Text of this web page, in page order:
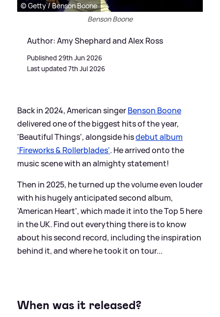
© Getty / Benson Boone
Benson Boone
Author: Amy Shephard and Alex Ross
Published 29th Jun 2026
Last updated 7th Jul 2026
Back in 2024, American singerBenson Boone
delivered one of the biggest hits of the year,
'Beautiful Things', alongside hisdebut album
'Fireworks& Rollerblades'. He arrived onto the
music scene with an almighty statement!
Then in 2025, he turned up the volume even louder
with his hugely anticipated second album,
'American Heart', which made it into the Top 5 here
in the UK. Find out everything there is to know
about his second record, including the inspiration
behind it, and where he took it on tour...
When was it released?